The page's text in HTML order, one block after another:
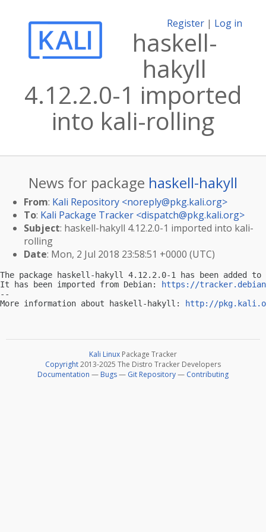
Register | Log in
haskell-
hakyll
4.12.2.0-1 imported
into kali-rolling
News for package haskell-hakyll
From: Kali Repository <noreply@pkg.kali.org>
To: Kali Package Tracker <dispatch@pkg.kali.org>
Subject: haskell-hakyll 4.12.2.0-1 imported into kali-
rolling
Date: Mon, 2 Jul 2018 23:58:51 +0000 (UTC)
The package haskell-hakyll 4.12.2.0-1 has been added
It has been imported from Debian:
https://
--
More information about haskell-hakyll:
http://
Kali Linux Package Tracker
Copyright2013-2025 The Distro Tracker Developers
Documentation — Bugs— Git Repository— Contributing